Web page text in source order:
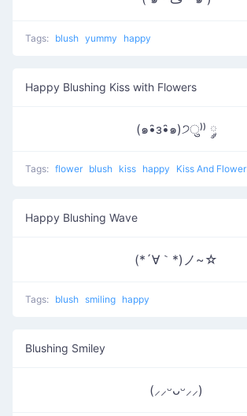
Tags: blush yummy happy
Happy Blushing Kiss with Flowers
(๑•̑з•̑๑)੭ु⁾⁾ ༘
Tags: flower blush kiss happy Kiss And Flower
Happy Blushing Wave
(*´∀｀*)ノ~☆
Tags: blush smiling happy
Blushing Smiley
(⸝⸝ᵕᴗᵕ⸝⸝)